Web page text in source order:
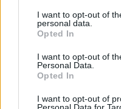
I want to opt-out of
personal data.
Opted In
I want to opt-out of
Personal Data.
Opted In
I want to opt-out of
Personal Data for
Monsters! As part
bought themselves
into the back of the
strapped to the
coffin flew off and